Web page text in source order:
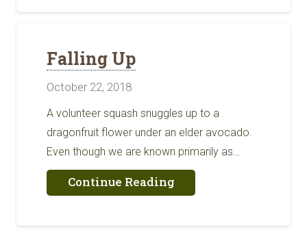
Logo
Falling Up
October 22, 2018
A volunteer squash snuggles up to a
dragonfruit flower under an elder avocado.
Even though we are known primarily as…
Continue Readingabout
Falling